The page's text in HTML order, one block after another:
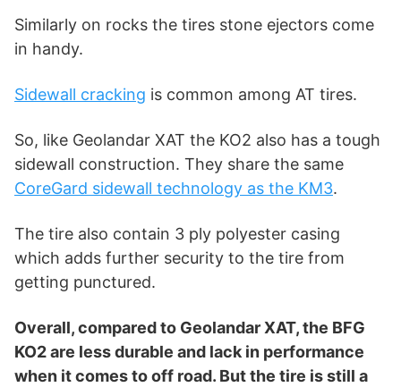
Similarly on rocks the tires stone ejectors come
in handy.
Sidewall cracking is common among AT tires.
So, like Geolandar XAT the KO2 also has a tough
sidewall construction. They share the same
CoreGard sidewall technology as the KM3.
The tire also contain 3 ply polyester casing
which adds further security to the tire from
getting punctured.
Overall, compared to Geolandar XAT, the BFG
KO2 are less durable and lack in performance
when it comes to off road. But the tire is still a